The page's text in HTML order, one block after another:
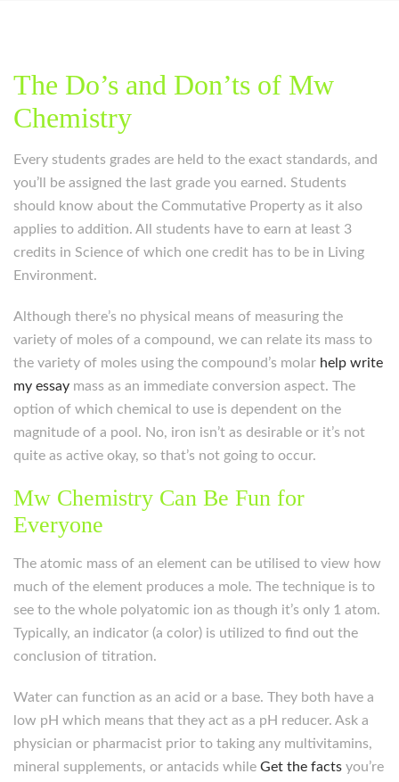
The Do’s and Don’ts of Mw
Chemistry
Every students grades are held to the exact standards, and
you’ll be assigned the last grade you earned. Students
should know about the Commutative Property as it also
applies to addition. All students have to earn at least 3
credits in Science of which one credit has to be in Living
Environment.
Although there’s no physical means of measuring the
variety of moles of a compound, we can relate its mass to
the variety of moles using the compound’s molar help write
my essay mass as an immediate conversion aspect. The
option of which chemical to use is dependent on the
magnitude of a pool. No, iron isn’t as desirable or it’s not
quite as active okay, so that’s not going to occur.
Mw Chemistry Can Be Fun for
Everyone
The atomic mass of an element can be utilised to view how
much of the element produces a mole. The technique is to
see to the whole polyatomic ion as though it’s only 1 atom.
Typically, an indicator (a color) is utilized to find out the
conclusion of titration.
Water can function as an acid or a base. They both have a
low pH which means that they act as a pH reducer. Ask a
physician or pharmacist prior to taking any multivitamins,
mineral supplements, or antacids while Get the facts you’re